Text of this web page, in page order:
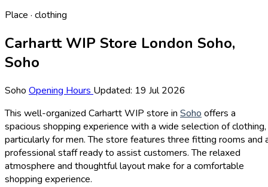
Place · clothing
Carhartt WIP Store London Soho,
Soho
Soho Opening Hours Updated: 19 Jul 2026
This well-organized Carhartt WIP store in Soho offers a
spacious shopping experience with a wide selection of clothing,
particularly for men. The store features three fitting rooms and
professional staff ready to assist customers. The relaxed
atmosphere and thoughtful layout make for a comfortable
shopping experience.